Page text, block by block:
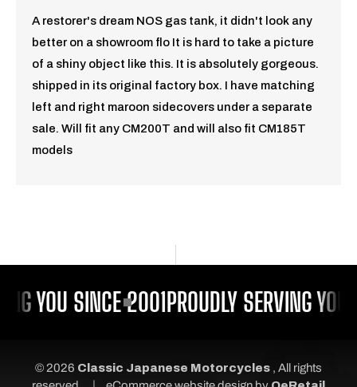
A restorer's dream NOS gas tank, it didn't look any
better on a showroom flo It is hard to take a picture
of a shiny object like this. It is absolutely gorgeous.
shipped in its original factory box. I have matching
left and right maroon sidecovers under a separate
sale. Will fit any CM200T and will also fit CM185T
models
YOU SINCE 2001PROUDLY SERVING
© 2026 Classic Japanese Motorcycles , All rights